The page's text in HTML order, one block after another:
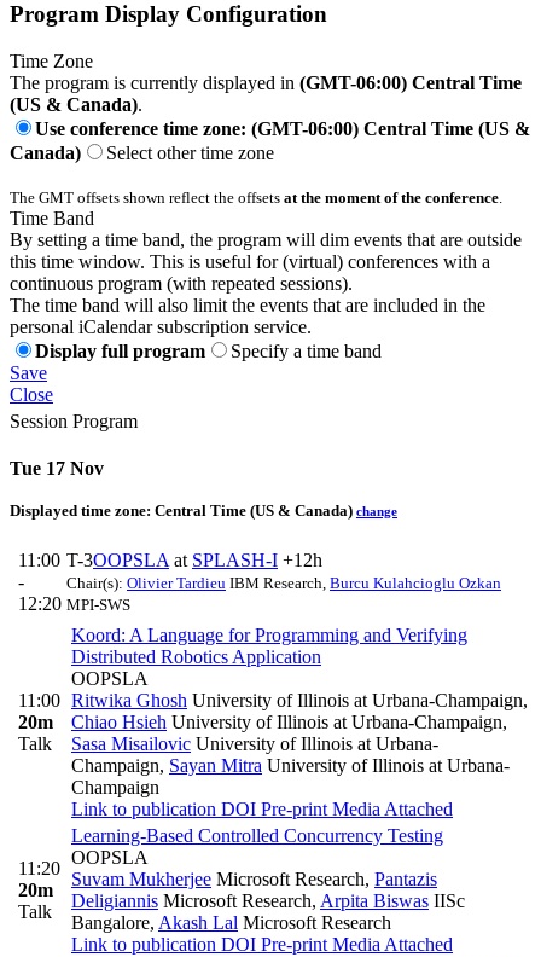
Program Display Configuration
Time Zone
The program is currently displayed in (GMT-06:00) Central Time
(US & Canada).
Use conference time zone: (GMT-06:00) Central Time (US &
Canada)
Select other time zone
The GMT offsets shown reflect the offsets at the moment of the conference
Time Band
By setting a time band, the program will dim events that are outside
this time window. This is useful for (virtual) conferences with a
continuous program (with repeated sessions).
The time band will also limit the events that are included in the
personal iCalendar subscription service.
Display full program
Specify a time band
Save
Close
Session Program
Tue 17 Nov
Displayed time zone: Central Time (US & Canada) change
11:00
-
12:20
T-3OOPSLA at SPLASH-I +12h
Chair(s): Olivier Tardieu IBM Research, Burcu Kulahcioglu Ozkan
MPI-SWS
11:00
20m
Talk
Koord: A Language for Programming and Verifying
Distributed Robotics Application
OOPSLA
Ritwika Ghosh University of Illinois at Urbana-Champaign,
Chiao Hsieh University of Illinois at Urbana-Champaign,
Sasa Misailovic University of Illinois at Urbana-
Champaign, Sayan Mitra University of Illinois at Urbana-
Champaign
Link to publication DOI Pre-print Media Attached
11:20
20m
Talk
Learning-Based Controlled Concurrency Testing
OOPSLA
Suvam Mukherjee Microsoft Research, Pantazis
Deligiannis Microsoft Research, Arpita Biswas IISc
Bangalore, Akash Lal Microsoft Research
Link to publication DOI Pre-print Media Attached